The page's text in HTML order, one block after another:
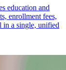
education and
enrollment fees,
in a single, unified